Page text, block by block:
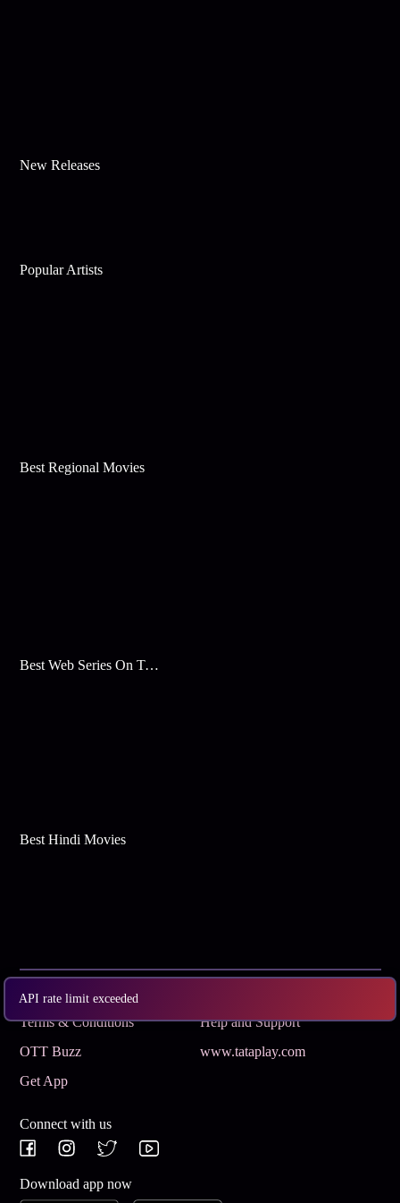
API rate limit exceeded
New Releases
Popular Artists
Best Regional Movies
Best Web Series On Tata Play Binge
Best Hindi Movies
Subscribe
Terms & Conditions
Help and Support
OTT Buzz
www.tataplay.com
Get App
Connect with us
Download app now